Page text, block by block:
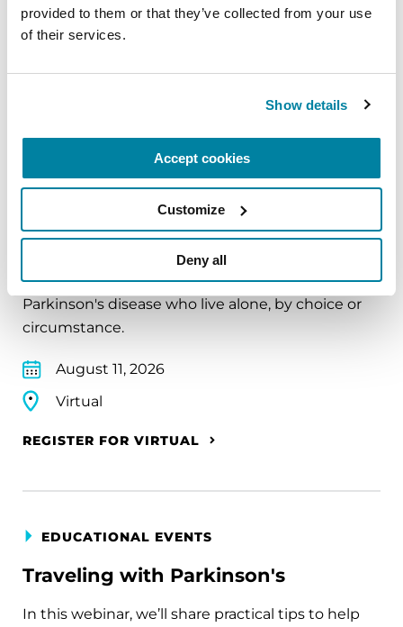
provided to them or that they’ve collected from your use
of their services.
Show details
Accept cookies
Customize
Deny all
August 10, 2026
EDUCATIONAL EVENTS
The PD Solo Network
A virtual network for people living with
Parkinson's disease who live alone, by choice or
circumstance.
August 11, 2026
Virtual
REGISTER FOR VIRTUAL
EDUCATIONAL EVENTS
Traveling with Parkinson's
In this webinar, we’ll share practical tips to help